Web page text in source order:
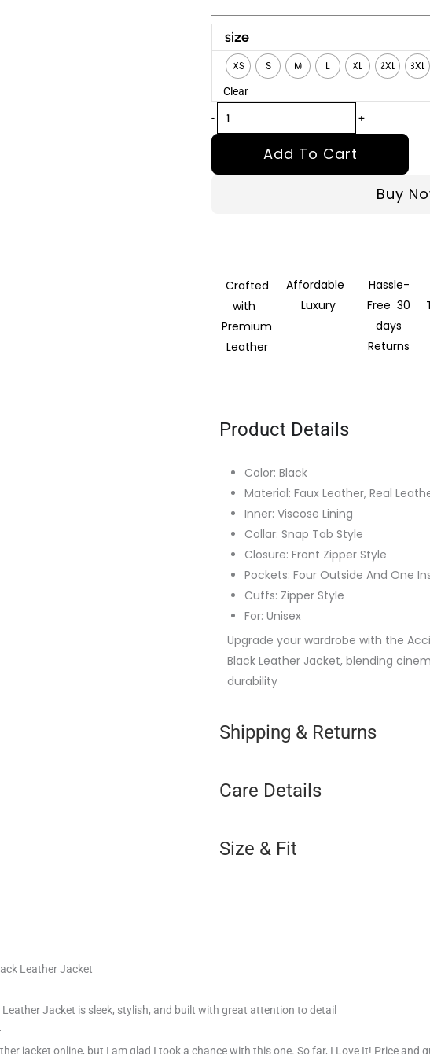
size
XS S M L XL 2XL 3XL
Clear
-
Accident
Man
Mike
Fallon
Black
Leather
quantity
+
Add To Cart
Buy
Crafted
with
Premium
Leather
Affordable
Luxury
Hassle-
Free 30
days
Returns
Product Details
Color: Black
Material: Faux Leather, Real
Inner: Viscose Lining
Collar: Snap Tab Style
Closure: Front Zipper Style
Pockets: Four Outside And One
Cuffs: Zipper Style
For: Unisex
Upgrade your wardrobe with the
Black Leather Jacket, blending
durability
Shipping & Returns
Care Details
Size & Fit
Leather Jacket
Jacket is sleek, stylish, and built with great attention to detail
jacket online, but I am glad I took a chance with this one. So far, I Love It! Price and